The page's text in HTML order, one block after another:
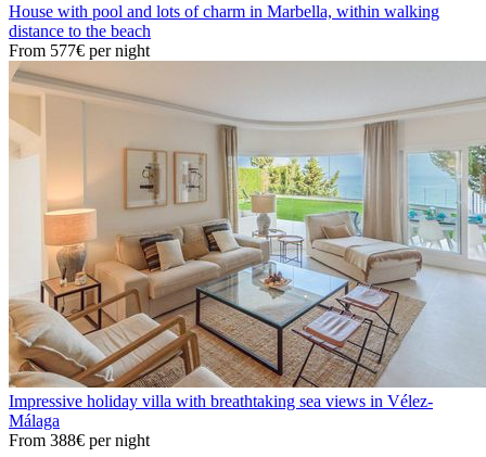
House with pool and lots of charm in Marbella, within walking
distance to the beach
From 577€ per night
Impressive holiday villa with breathtaking sea views in Vélez-
Málaga
From 388€ per night